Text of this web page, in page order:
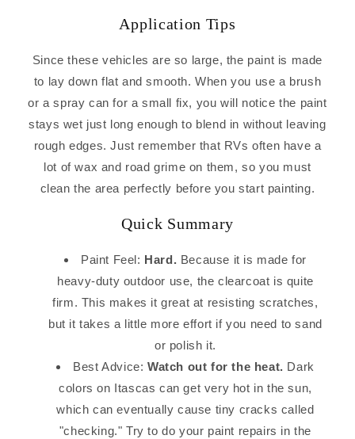
Application Tips
Since these vehicles are so large, the paint is made
to lay down flat and smooth. When you use a brush
or a spray can for a small fix, you will notice the paint
stays wet just long enough to blend in without leaving
rough edges. Just remember that RVs often have a
lot of wax and road grime on them, so you must
clean the area perfectly before you start painting.
Quick Summary
Paint Feel: Hard. Because it is made for
heavy-duty outdoor use, the clearcoat is quite
firm. This makes it great at resisting scratches,
but it takes a little more effort if you need to sand
or polish it.
Best Advice: Watch out for the heat. Dark
colors on Itascas can get very hot in the sun,
which can eventually cause tiny cracks called
"checking." Try to do your paint repairs in the